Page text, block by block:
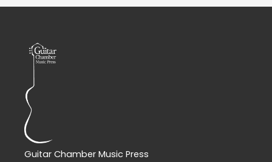
Guitar Chamber Music Press